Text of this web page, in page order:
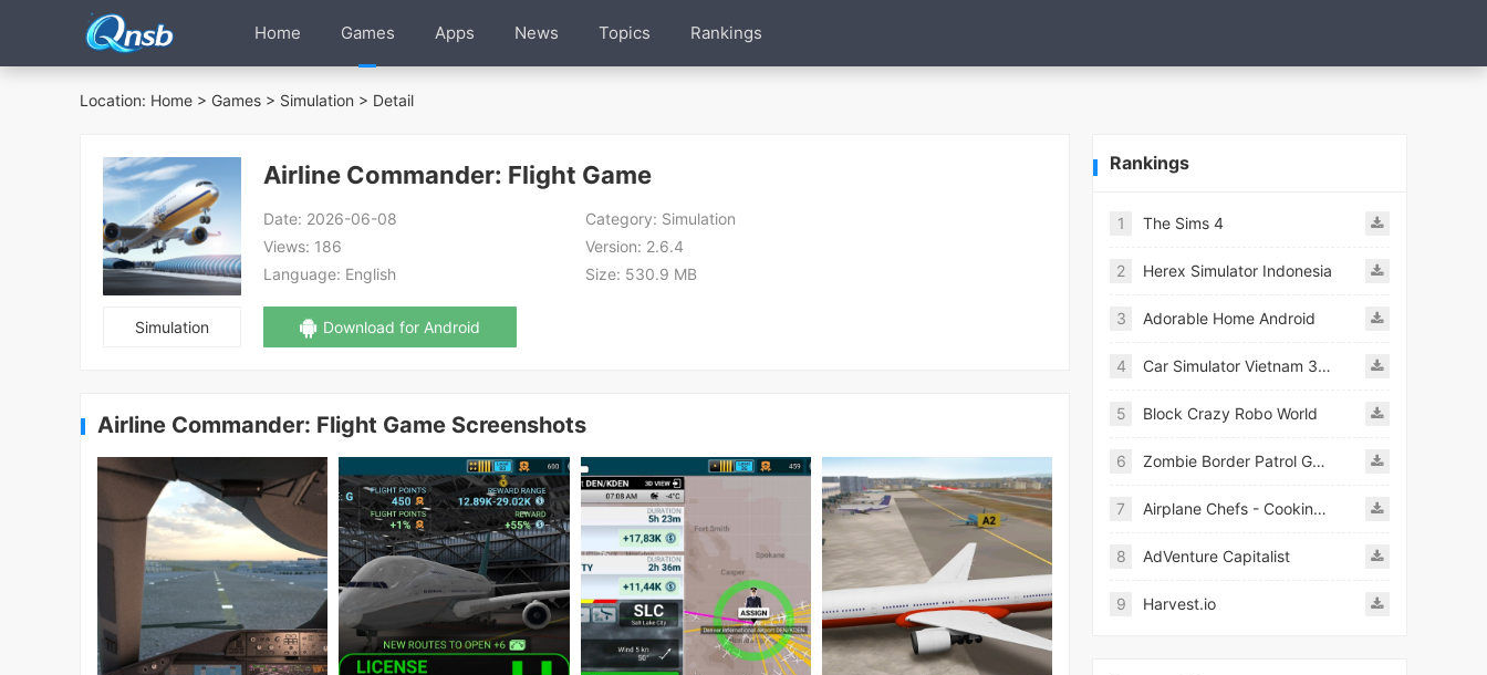
Home Games Apps News Topics Rankings
Location: Home > Games > Simulation > Detail
Simulation
Airline Commander: Flight Game
Date: 2026-06-08 Category: Simulation
Views: 186 Version: 2.6.4
Language: English Size: 530.9 MB
Download for Android
Airline Commander: Flight Game Screenshots
Rankings
1 The Sims 4
2 Herex Simulator Indonesia
3 Adorable Home Android
4 Car Simulator Vietnam 3D Games
5 Block Crazy Robo World
6 Zombie Border Patrol Game
7 Airplane Chefs - Cooking Game Mod
8 AdVenture Capitalist
9 Harvest.io